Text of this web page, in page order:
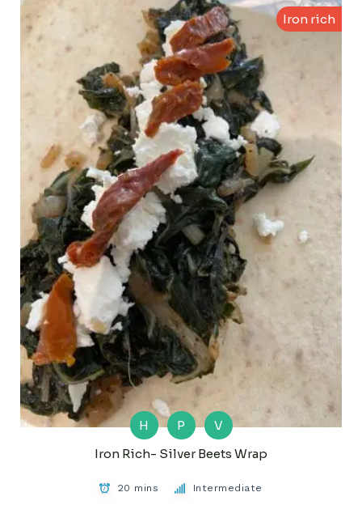
Iron rich
H P
V
Iron Rich- Silver Beets Wrap
20 mins Intermediate